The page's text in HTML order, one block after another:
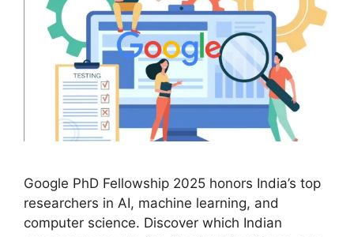
Google PhD Fellowship 2025 honors India’s top
researchers in AI, machine learning, and
computer science. Discover which Indian